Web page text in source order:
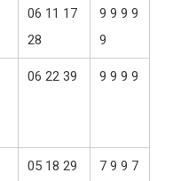
06 11 17
28
9 9 9 9
9
06 22 39 9 9 9 9
05 18 29 7 9 9 7